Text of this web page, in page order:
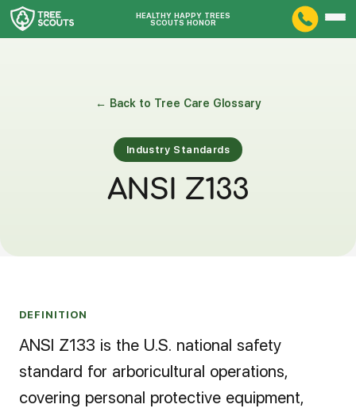
HEALTHY HAPPY TREES
SCOUTS HONOR
← Back to Tree Care Glossary
Industry Standards
ANSI Z133
DEFINITION
ANSI Z133 is the U.S. national safety
standard for arboricultural operations,
covering personal protective equipment,